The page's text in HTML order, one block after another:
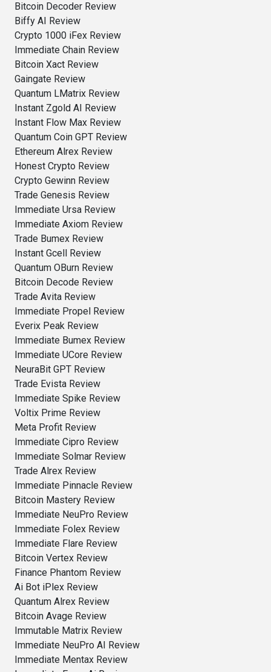
Bitcoin Decoder Review
Biffy AI Review
Crypto 1000 iFex Review
Immediate Chain Review
Bitcoin Xact Review
Gaingate Review
Quantum LMatrix Review
Instant Zgold AI Review
Instant Flow Max Review
Quantum Coin GPT Review
Ethereum Alrex Review
Honest Crypto Review
Crypto Gewinn Review
Trade Genesis Review
Immediate Ursa Review
Immediate Axiom Review
Trade Bumex Review
Instant Gcell Review
Quantum OBurn Review
Bitcoin Decode Review
Trade Avita Review
Immediate Propel Review
Everix Peak Review
Immediate Bumex Review
Immediate UCore Review
NeuraBit GPT Review
Trade Evista Review
Immediate Spike Review
Voltix Prime Review
Meta Profit Review
Immediate Cipro Review
Immediate Solmar Review
Trade Alrex Review
Immediate Pinnacle Review
Bitcoin Mastery Review
Immediate NeuPro Review
Immediate Folex Review
Immediate Flare Review
Bitcoin Vertex Review
Finance Phantom Review
Ai Bot iPlex Review
Quantum Alrex Review
Bitcoin Avage Review
Immutable Matrix Review
Immediate NeuPro AI Review
Immediate Mentax Review